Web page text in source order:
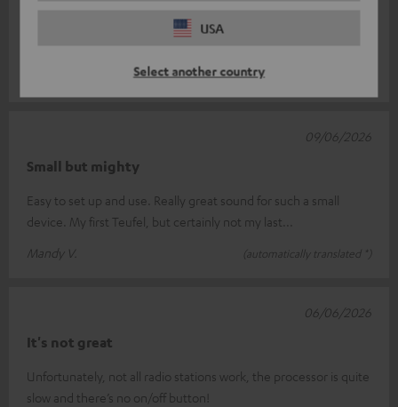
USA
Select another country
switches on too. I haven’t yet figured out how to run the
(automatically translated *)
Small but mighty
Easy to set up and use. Really great sound for such a small
device. My first Teufel, but certainly not my last...
Mandy V.
(automatically translated *)
09/06/2026
It's not great
Unfortunately, not all radio stations work, the processor is quite
slow and there’s no on/off button!
06/06/2026